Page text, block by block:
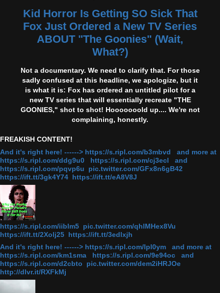
Kid Horror Is Getting SO Sick That
Fox Just Ordered a New TV Series
ABOUT "The Goonies" (Wait,
What?)
Not a documentary. We need to clarify that. For those
sadly confused at this headline, we apologize, but it
is what it is: Fox has ordered an untitled pilot for a
new TV series that will essentially recreate "THE
GOONIES," shot to shot! Hooooooold up.... We're not
complaining, honestly.
FREAKISH CONTENT!
And it's right here! ------> https://s.ripl.com/b3mbvd and more at
https://s.ripl.com/ddg9u0 https://s.ripl.com/cj3ecl and
https://s.ripl.com/pqvp6u pic.twitter.com/GFx8n6gB42
https://ift.tt/3gk4Y74 https://ift.tt/eA8V8J
https://s.ripl.com/iiblm5 pic.twitter.com/qhlMHex8Vu
https://ift.tt/2Xolj25 https://ift.tt/3edlxjh
And it's right here! ------> https://s.ripl.com/lpl0ym and more at
https://s.ripl.com/km1sma https://s.ripl.com/9e94oc and
https://s.ripl.com/d2cbto pic.twitter.com/dem2iHRJOe
http://dlvr.it/RXFkMj